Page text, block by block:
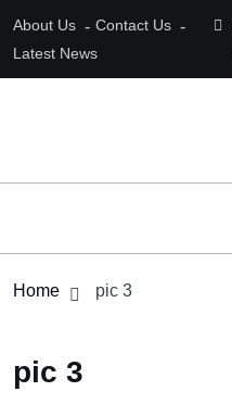
About Us
Contact Us
Latest News
Home pic 3
pic 3